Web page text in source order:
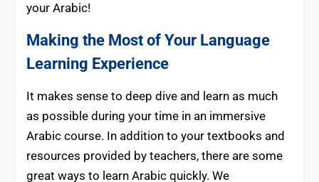
your Arabic!
Making the Most of Your Language
Learning Experience
It makes sense to deep dive and learn as much
as possible during your time in an immersive
Arabic course. In addition to your textbooks and
resources provided by teachers, there are some
great ways to learn Arabic quickly. We